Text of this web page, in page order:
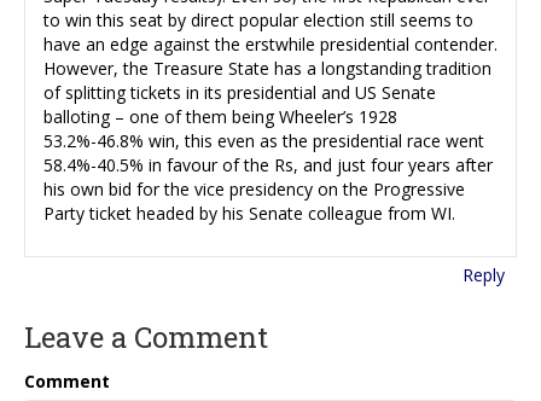
to win this seat by direct popular election still seems to
have an edge against the erstwhile presidential contender.
However, the Treasure State has a longstanding tradition
of splitting tickets in its presidential and US Senate
balloting – one of them being Wheeler’s 1928
53.2%-46.8% win, this even as the presidential race went
58.4%-40.5% in favour of the Rs, and just four years after
his own bid for the vice presidency on the Progressive
Party ticket headed by his Senate colleague from WI.
Reply
Leave a Comment
Comment